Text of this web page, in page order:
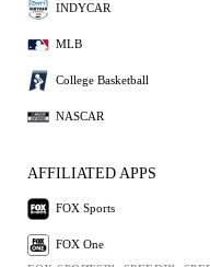
INDYCAR
MLB
College Basketball
NASCAR
AFFILIATED APPS
FOX Sports
FOX One